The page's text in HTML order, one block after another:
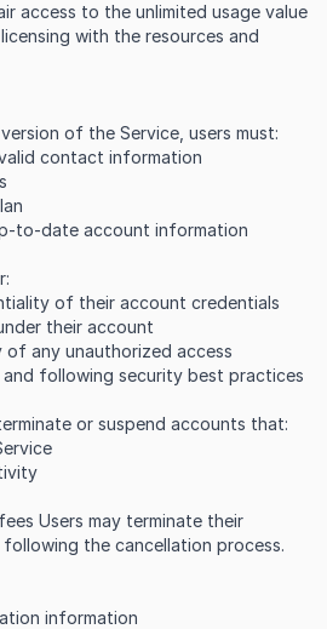
access to the unlimited usage value
with the resources and
of the Service, users must:
contact information
to-date account information
of their account credentials
their account
any unauthorized access
following security best practices
or suspend accounts that:
Users may terminate their
the cancellation process.
information